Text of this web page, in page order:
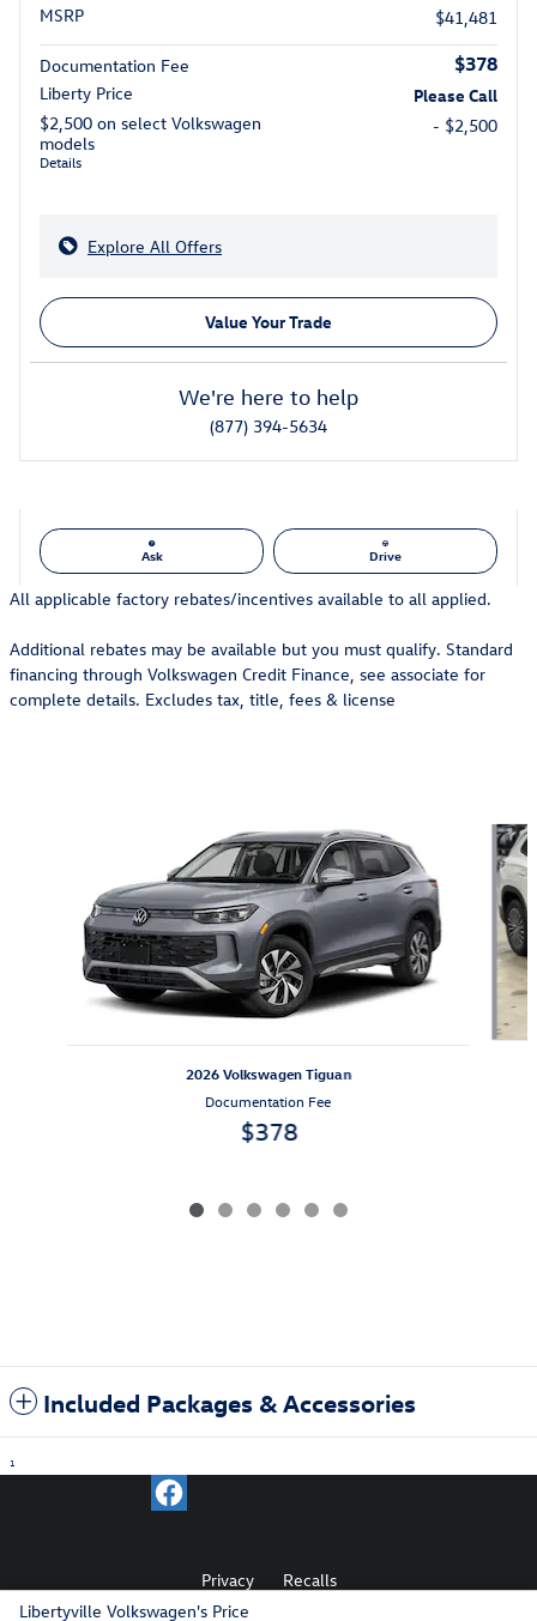
MSRP $41,481
Documentation Fee $378
Liberty Price
Please Call
$2,500 on select Volkswagen
models
Details
- $2,500
Explore All Offers
Value Your Trade
We're here to help
(877) 394-5634
Ask Drive
All applicable factory rebates/incentives available to all applied.
Additional rebates may be available but you must qualify. Standard
financing through Volkswagen Credit Finance, see associate for
complete details. Excludes tax, title, fees & license
2026 Volkswagen Tiguan
Documentation Fee
$378
Included Packages & Accessories
Libertyville Volkswagen's Price
1
Privacy Recalls